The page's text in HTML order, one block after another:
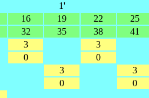
1'
16 19 22 25
32 35 38 41
3 3
0 0
3 3
0 0